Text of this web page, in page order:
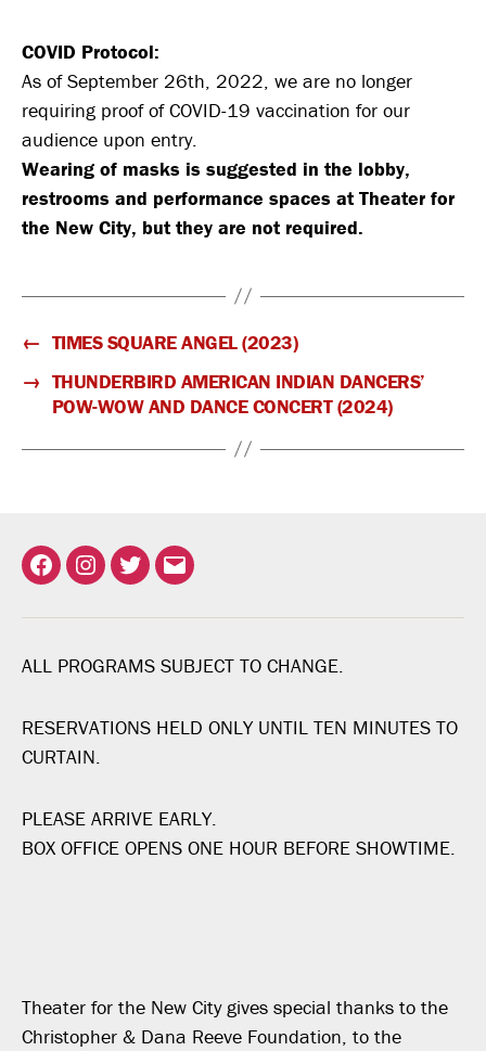
COVID Protocol:
As of September 26th, 2022, we are no longer
requiring proof of COVID-19 vaccination for our
audience upon entry.
Wearing of masks is suggested in the lobby,
restrooms and performance spaces at Theater for
the New City, but they are not required.
← TIMES SQUARE ANGEL (2023)
→ THUNDERBIRD AMERICAN INDIAN DANCERS’
POW-WOW AND DANCE CONCERT (2024)
FacebookInstagram
TwitterEmail
ALL PROGRAMS SUBJECT TO CHANGE.
RESERVATIONS HELD ONLY UNTIL TEN MINUTES TO
CURTAIN.
PLEASE ARRIVE EARLY.
BOX OFFICE OPENS ONE HOUR BEFORE SHOWTIME.
Theater for the New City gives special thanks to the
Christopher & Dana Reeve Foundation, to the